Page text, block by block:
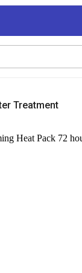
Treatment
Heat Pack 72